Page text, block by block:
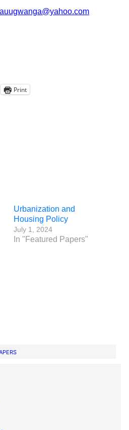
auugwanga@yahoo.com
Print
Urbanization and
Housing Policy
July 1, 2024
In "Featured Papers"